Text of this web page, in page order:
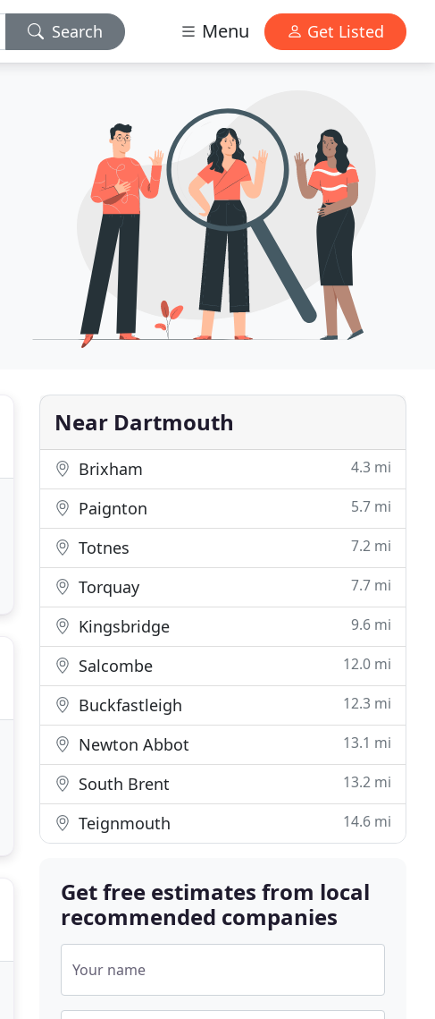
Search Menu Get Listed
Near Dartmouth
Brixham 4.3 mi
Paignton 5.7 mi
Totnes 7.2 mi
Torquay 7.7 mi
Kingsbridge 9.6 mi
Salcombe 12.0 mi
Buckfastleigh 12.3 mi
Newton Abbot 13.1 mi
South Brent 13.2 mi
Teignmouth 14.6 mi
Get free estimates from local
recommended companies
Your name